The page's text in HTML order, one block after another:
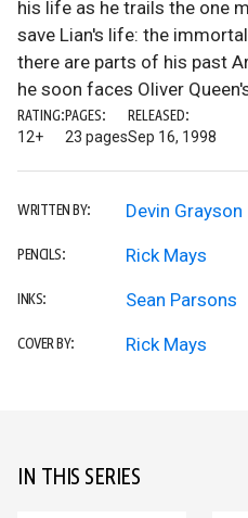
his life as he trails the one
save Lian's life: the
there are parts of his past
he soon faces Oliver
RATING:
12+
PAGES:
23 pages
RELEASED:
Sep 16, 1998
WRITTEN BY: Devin Grayson
PENCILS: Rick Mays
INKS: Sean Parsons
COVER BY: Rick Mays
IN THIS SERIES